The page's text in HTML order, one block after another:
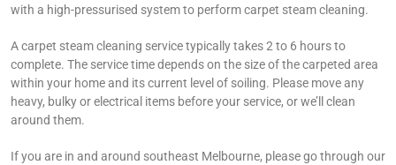
with a high-pressurised system to perform carpet steam cleaning.
A carpet steam cleaning service typically takes 2 to 6 hours to
complete. The service time depends on the size of the carpeted area
within your home and its current level of soiling. Please move any
heavy, bulky or electrical items before your service, or we’ll clean
around them.
If you are in and around southeast Melbourne, please go through our